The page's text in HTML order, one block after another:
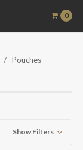
0
Pouches
Show Filters